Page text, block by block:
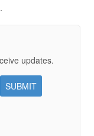
.
updates.